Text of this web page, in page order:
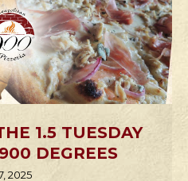
1.5 TUESDAY
DEGREES
2025